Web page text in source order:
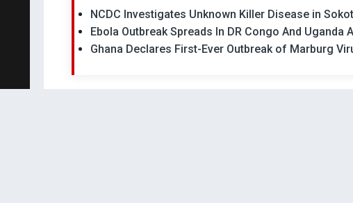
NCDC Investigates Unknown Killer Disease in
Ebola Outbreak Spreads In DR Congo And Uganda
Ghana Declares First-Ever Outbreak of Marburg